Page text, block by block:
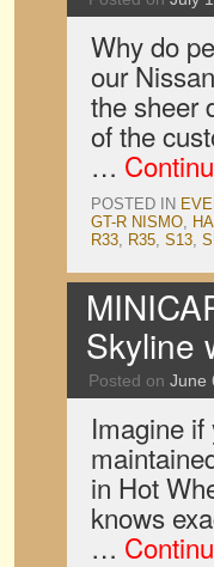
Why do
our
the sheer
of the
…
POSTED IN
GT-R NISMO,
R33, R35, S13,
Skyline
Posted on June
Imagine if
in Hot
knows
…